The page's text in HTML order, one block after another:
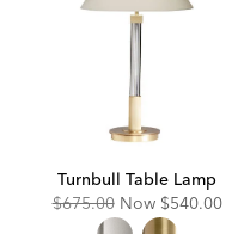
Turnbull Table Lamp
Original
$675.00 Now Discounted
Price:
$540.00